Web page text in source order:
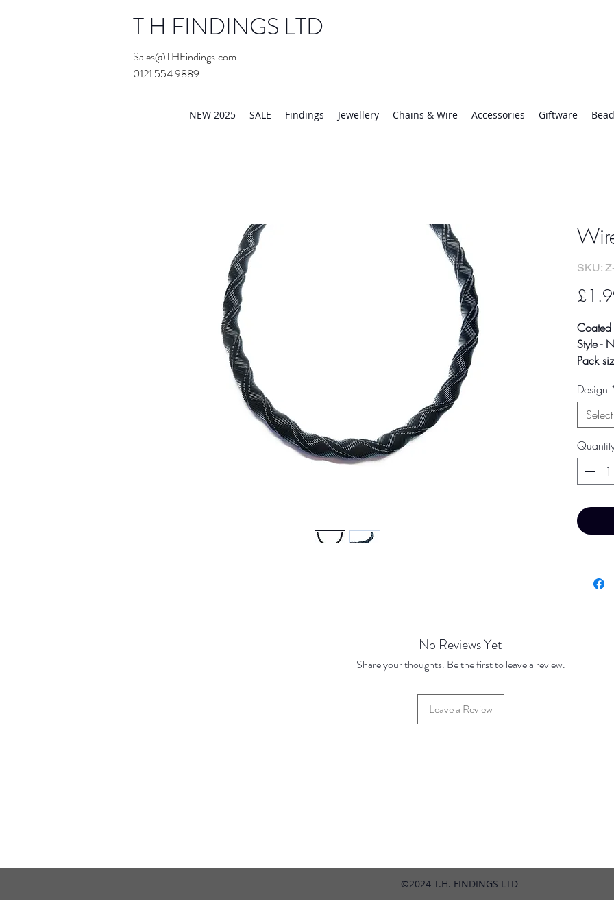
T H FINDINGS LTD
Sales@THFindings.com
0121 554 9889
NEW 2025 SALE Findings Jewellery Chains & Wire Accessories Giftware
SKU:
Coated
Style -
Pack
screen
Design
Select
No Reviews Yet
Share your thoughts. Be the first to leave a review.
Leave a Review
©2024 T.H. FINDINGS LTD